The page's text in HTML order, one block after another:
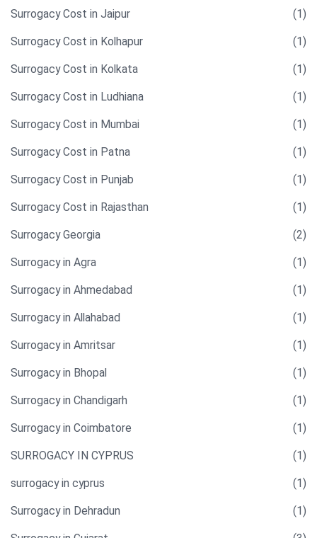
Surrogacy Cost in Jaipur (1)
Surrogacy Cost in Kolhapur (1)
Surrogacy Cost in Kolkata (1)
Surrogacy Cost in Ludhiana (1)
Surrogacy Cost in Mumbai (1)
Surrogacy Cost in Patna (1)
Surrogacy Cost in Punjab (1)
Surrogacy Cost in Rajasthan (1)
Surrogacy Georgia (2)
Surrogacy in Agra (1)
Surrogacy in Ahmedabad (1)
Surrogacy in Allahabad (1)
Surrogacy in Amritsar (1)
Surrogacy in Bhopal (1)
Surrogacy in Chandigarh (1)
Surrogacy in Coimbatore (1)
SURROGACY IN CYPRUS (1)
surrogacy in cyprus (1)
Surrogacy in Dehradun (1)